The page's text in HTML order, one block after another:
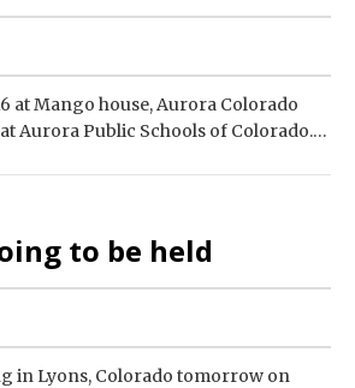
at Mango house, Aurora Colorado
Aurora Public Schools of Colorado.…
to be held
in Lyons, Colorado tomorrow on